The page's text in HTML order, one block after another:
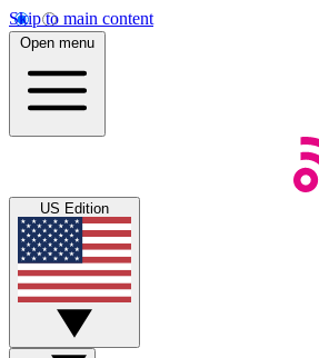
Skip to main content
Open menu
US Edition